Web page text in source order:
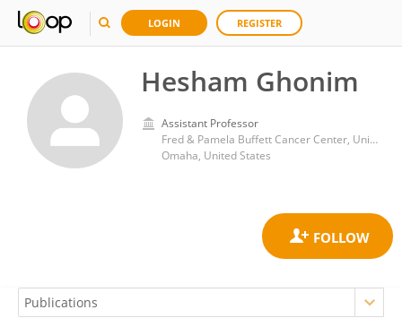
LOGIN REGISTER
Hesham Ghonim
Assistant Professor
Fred & Pamela Buffett Cancer Center, University of Nebraska Medical Center
Omaha, United States